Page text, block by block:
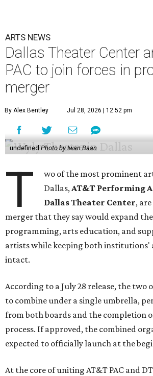
ARTS NEWS
Dallas Theater Center
PAC to join forces in
merger
By Alex Bentley Jul 28, 2026 | 12:52 pm
undefined Photo by Iwan Baan
T
wo of the most prominent
Dallas,AT&T Performing
Dallas Theater Center,
merger that they say would expand
programming, arts education, and
artists while keeping both
intact.
According to a July 28 release, the two
to combine under a single umbrella,
from both boards and the completion
process. If approved, the combined
expected to officially launch at the
At the core of uniting AT&T PAC and